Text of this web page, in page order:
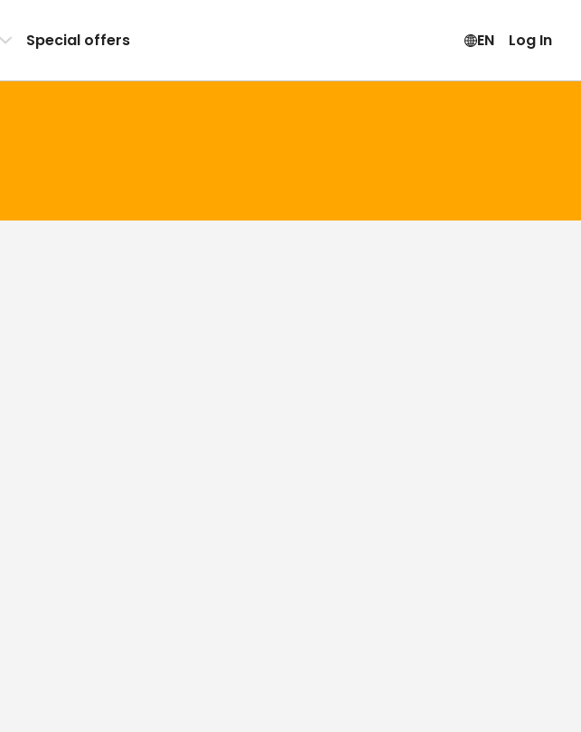
Special offers EN Log In